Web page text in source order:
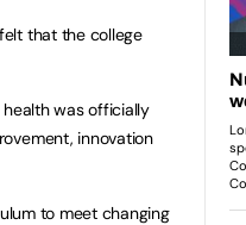
that the college
health was officially
innovation
to meet changing